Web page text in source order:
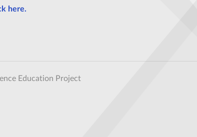
here.
repulsion in cubic crystals drives a Weyl topological
scientists build a nuclear battery that lasts thousands of years
Education Project